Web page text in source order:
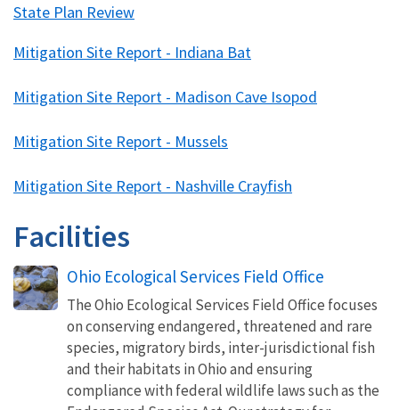
State Plan Review
Mitigation Site Report - Indiana Bat
Mitigation Site Report - Madison Cave Isopod
Mitigation Site Report - Mussels
Mitigation Site Report - Nashville Crayfish
Facilities
Ohio Ecological Services Field Office
The Ohio Ecological Services Field Office focuses
on conserving endangered, threatened and rare
species, migratory birds, inter-jurisdictional fish
and their habitats in Ohio and ensuring
compliance with federal wildlife laws such as the